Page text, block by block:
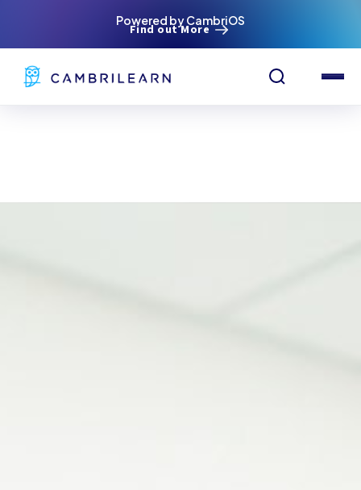
Powered by CambriOS
Find out More